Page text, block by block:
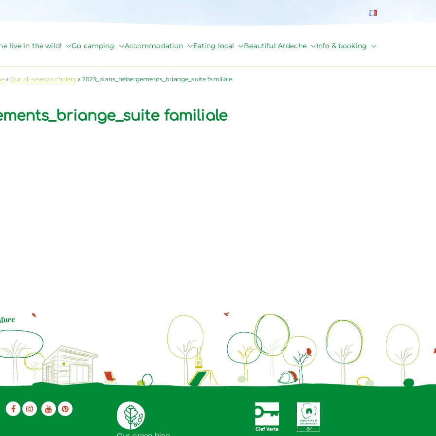
live in the wild! Go camping Accommodation Eating local Beautiful Ardeche Info & booking
Our all-season chalets 2023_plans_hébergements_briange_suite familiale
familiale